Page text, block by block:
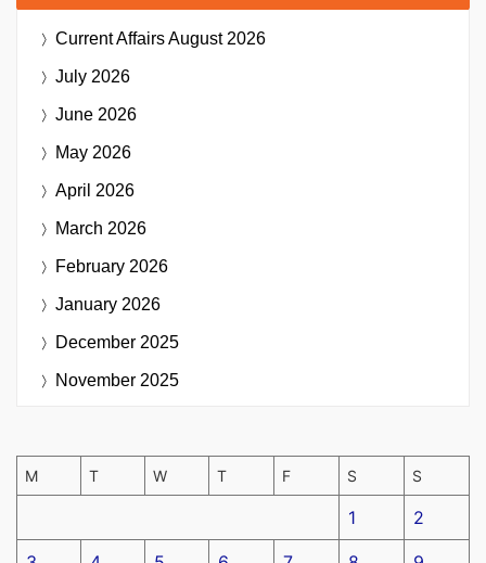
Current AffairsAugust 2026
July 2026
June 2026
May 2026
April 2026
March 2026
February 2026
January 2026
December 2025
November 2025
M T W T F S S
1 2